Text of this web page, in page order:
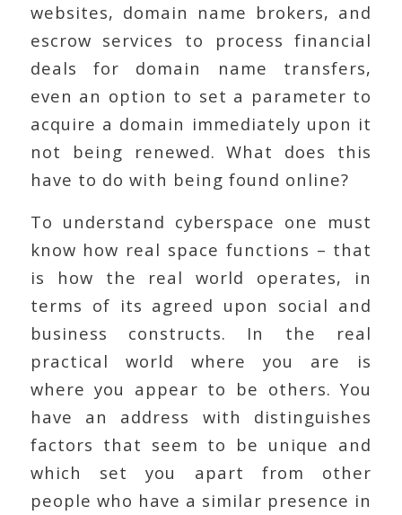
websites, domain name brokers, and
escrow services to process financial
deals for domain name transfers,
even an option to set a parameter to
acquire a domain immediately upon it
not being renewed. What does this
have to do with being found online?
To understand cyberspace one must
know how real space functions – that
is how the real world operates, in
terms of its agreed upon social and
business constructs. In the real
practical world where you are is
where you appear to be others. You
have an address with distinguishes
factors that seem to be unique and
which set you apart from other
people who have a similar presence in